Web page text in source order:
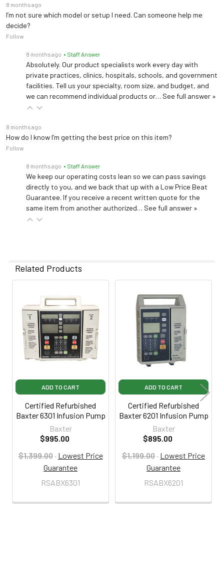
8 months ago
I’m not sure which model or setup I need. Can someone help me
decide?
Follow
8 months ago • Staff Answer
Absolutely. Our product specialists work every day with
private practices, clinics, hospitals, schools, and government
facilities. Tell us your specialty, room size, and budget, and
we can recommend individual products or… See full answer »
8 months ago
How do I know I’m getting the best price on this item?
Follow
8 months ago • Staff Answer
We keep our operating costs lean so we can pass savings
directly to you, and we back that up with a Low Price Beat
Guarantee. If you receive a recent written quote for the
same item from another authorized… See full answer »
Related Products
Related
Products
ADD TO CART
Certified Refurbished
Baxter 6301 Infusion Pump
Baxter
$995.00
$1,399.00 · Lowest Price
Guarantee
RSABX6301
ADD TO CART
Certified Refurbished
Baxter 6201 Infusion Pump
Baxter
$895.00
$1,199.00 · Lowest Price
Guarantee
RSABX6201